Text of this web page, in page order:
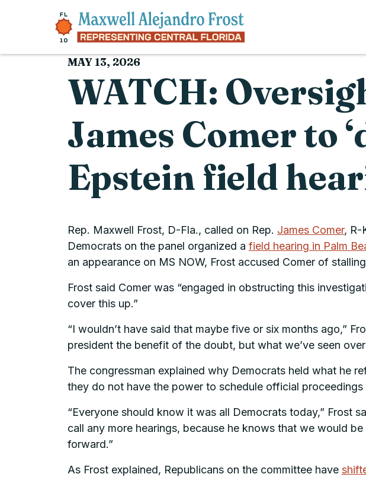
MAY 13, 2026
WATCH:
James Comer to
Epstein field
Rep. Maxwell Frost, D-Fla., called on Rep. James Comer, R-
Democrats on the panel organized a field hearing in Palm
an appearance on MS NOW, Frost accused Comer of
Frost said Comer was “engaged in obstructing this
cover this up.”
“I wouldn’t have said that maybe five or six months ago,”
president the benefit of the doubt, but what we’ve seen
The congressman explained why Democrats held what he
they do not have the power to schedule official proceedings
“Everyone should know it was all Democrats today,” Frost
call any more hearings, because he knows that we would
forward.”
As Frost explained, Republicans on the committee have